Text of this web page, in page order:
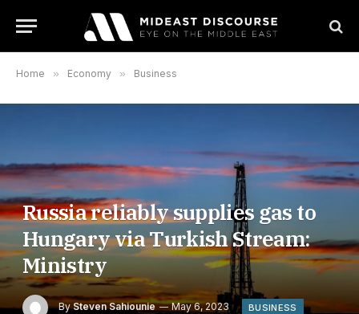
Home » Economy » Business
Russia reliably supplies gas to
Hungary via Turkish Stream:
Ministry
By Steven Sahiounie May 6, 2023 BUSINESS